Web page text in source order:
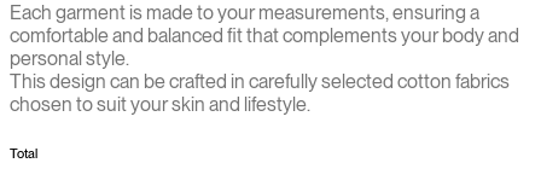
Each garment is made to your measurements, ensuring a
comfortable and balanced fit that complements your body and
personal style.
This design can be crafted in carefully selected cotton fabrics
chosen to suit your skin and lifestyle.
Total